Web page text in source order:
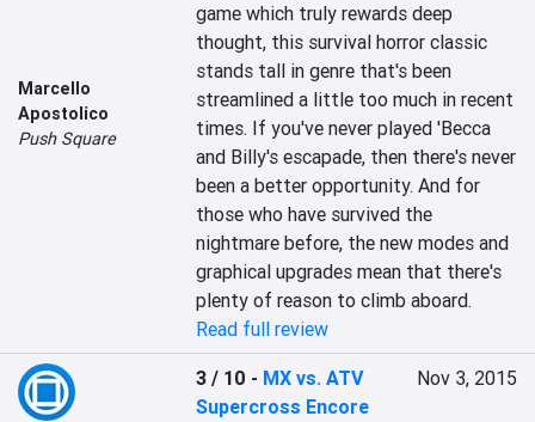
Marcello
Apostolico
Push Square
game which truly rewards deep
thought, this survival horror classic
stands tall in genre that's been
streamlined a little too much in recent
times. If you've never played 'Becca
and Billy's escapade, then there's never
been a better opportunity. And for
those who have survived the
nightmare before, the new modes and
graphical upgrades mean that there's
plenty of reason to climb aboard.
Read full review
3 / 10 - MX vs. ATV
Supercross Encore
Nov 3, 2015